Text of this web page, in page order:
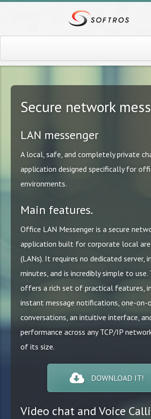
Home
Download
Pricing
Contact
Blog
News
Updates
How to
Reviews
Technology
Secure network
LAN messenger
A local, safe, and completely private
application designed specifically for
environments.
Main features.
Office LAN Messenger is a secure
application built for corporate local
(LANs). It requires no dedicated server,
minutes, and is incredibly simple to use.
offers a rich set of practical features,
instant message notifications, one-on-
conversations, an intuitive interface,
performance across any TCP/IP
of its size.
DOWNLOAD IT!
Video chat and Voice